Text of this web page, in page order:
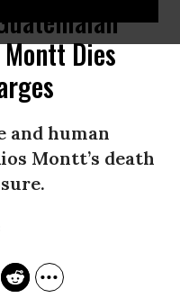
Dies
and human
Montt’s death